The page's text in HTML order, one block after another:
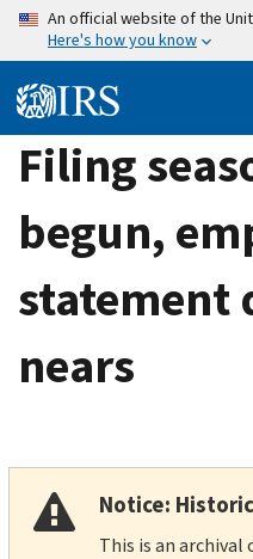
Skip
content
An official website of the
Here's how you know
Filing
begun,
statement
nears
Notice:
This is an